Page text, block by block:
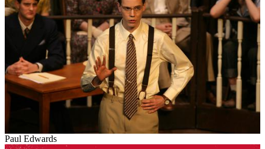
Paul Edwards